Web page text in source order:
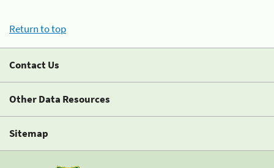
Return to top
Contact Us
Other Data Resources
Sitemap